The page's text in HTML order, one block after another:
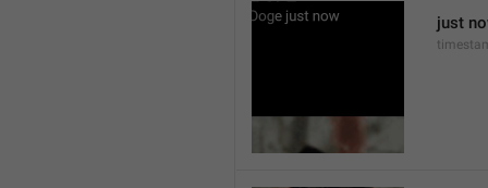
just